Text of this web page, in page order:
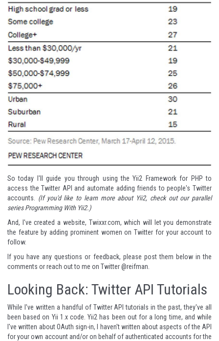
So today I'll guide you through using the Yii2 Framework for PHP to
access the Twitter API and automate adding friends to people's Twitter
accounts. (If you'd like to learn more about Yii2, check out our parallel
seriesProgramming With Yii2.)
And, I've created a website, Twixxr.com, which will let you demonstrate
the feature by adding prominent women on Twitter for your account to
follow.
If you have any questions or feedback, please post them below in the
comments or reach out to me on Twitter@reifman
Looking Back: Twitter API Tutorials
While I've written a handful of Twitter API tutorials in the past, they've all
been based on Yii 1.x code. Yii2 has been out for a long time, and while
I've written about OAuth sign-in, I haven't written about aspects of the API
for your own account and/or on behalf of authenticated accounts for the